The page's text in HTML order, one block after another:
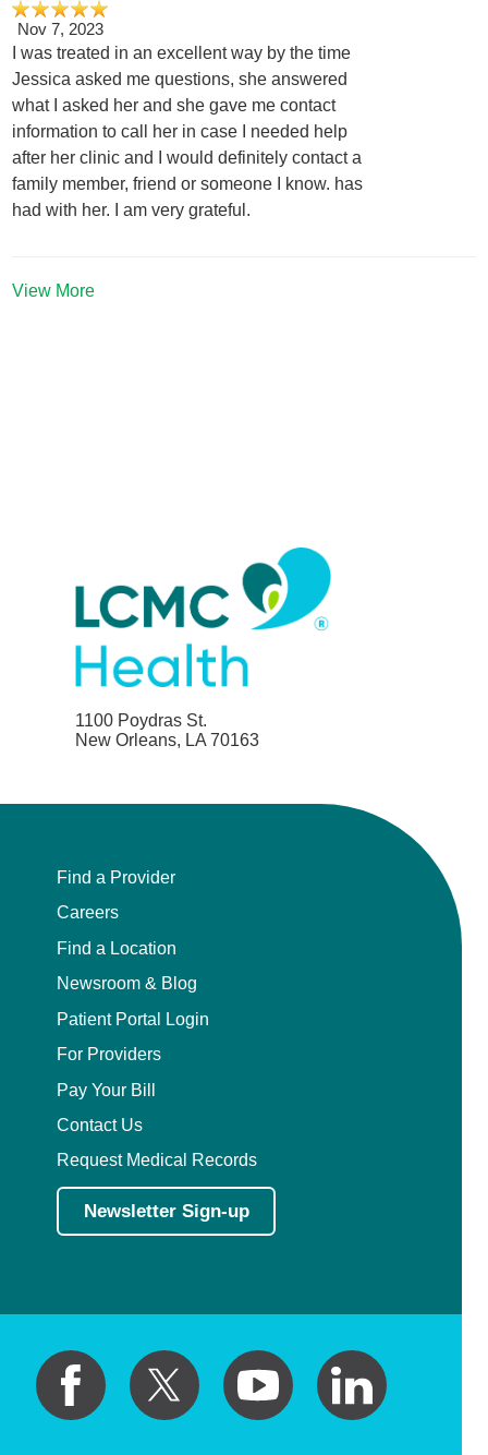
Nov 7, 2023
I was treated in an excellent way by the time
Jessica asked me questions, she answered
what I asked her and she gave me contact
information to call her in case I needed help
after her clinic and I would definitely contact a
family member, friend or someone I know. has
had with her. I am very grateful.
View More
1100 Poydras St.
New Orleans, LA 70163
Find a Provider
Careers
Find a Location
Newsroom & Blog
Patient Portal Login
For Providers
Pay Your Bill
Contact Us
Request Medical Records
Newsletter Sign-up